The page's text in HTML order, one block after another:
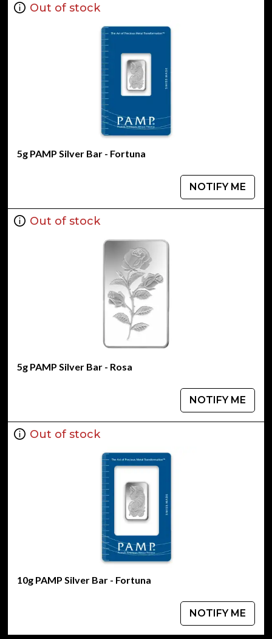
Out of stock
5g PAMP Silver Bar - Fortuna
NOTIFY ME
Out of stock
5g PAMP Silver Bar - Rosa
NOTIFY ME
Out of stock
10g PAMP Silver Bar - Fortuna
NOTIFY ME